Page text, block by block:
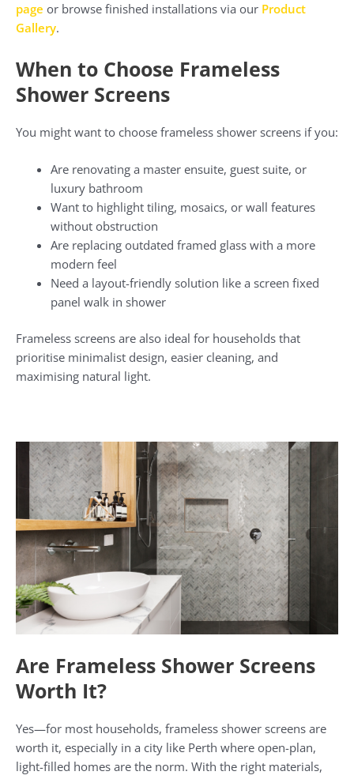
page or browse finished installations via our Product
Gallery.
When to Choose Frameless
Shower Screens
You might want to choose frameless shower screens if you:
Are renovating a master ensuite, guest suite, or
luxury bathroom
Want to highlight tiling, mosaics, or wall features
without obstruction
Are replacing outdated framed glass with a more
modern feel
Need a layout-friendly solution like a screen fixed
panel walk in shower
Frameless screens are also ideal for households that
prioritise minimalist design, easier cleaning, and
maximising natural light.
Are Frameless Shower Screens
Worth It?
Yes—for most households, frameless shower screens are
worth it, especially in a city like Perth where open-plan,
light-filled homes are the norm. With the right materials,